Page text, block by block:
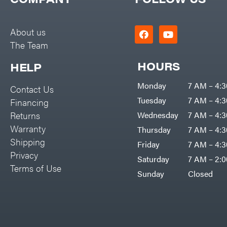
Rolling Harrow
Rotary Cutters
Rotary Tillers
Spreaders
Track Loaders
Tractors
Grade
Commercial
Big Green Egg
Black & Decker
Boominator
Bosch
Bostitch
Bridon
Briggs & Stratton
Bulletproof Hitches
Bush Hog
About us
The Team
HELP
Contact Us
Financing
Returns
Warranty
Shipping
Privacy
Terms of Use
HOURS
Monday
7 AM –
Tuesday
7 AM –
Wednesday
7 AM –
Thursday
7 AM –
Friday
7 AM –
Saturday
7 AM –
Sunday
Closed